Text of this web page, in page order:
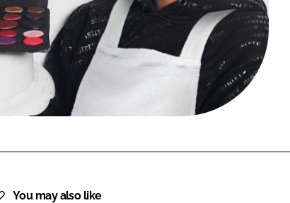
You may also like